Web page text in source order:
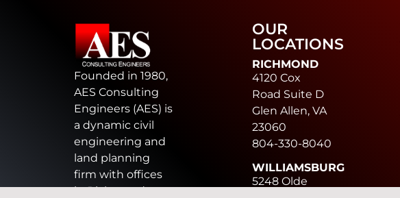
Founded in 1980,
AES Consulting
Engineers (AES) is
a dynamic civil
engineering and
land planning
firm with offices
in Richmond,
OUR
LOCATIONS
RICHMOND
4120 Cox
Road Suite D
Glen Allen, VA
23060
804-330-8040
WILLIAMSBURG
5248 Olde